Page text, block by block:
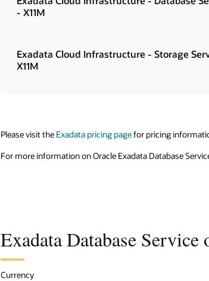
- X11M
Exadata Cloud Infrastructure - Storage
X11M
Please visit the Exadata pricing pagefor pricing
For more information on Oracle Exadata Database
Exadata Database
Currency